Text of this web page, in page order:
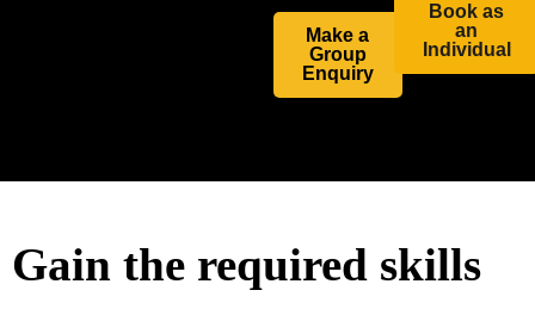
Make a
Group
Enquiry
Book as
an
Individual
Gain the required skills